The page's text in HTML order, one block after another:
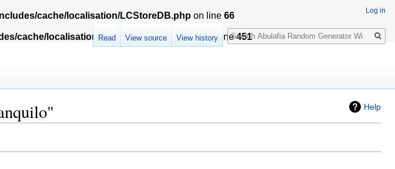
cache/localisation/LCStoreDB.php on line 66
cache/localisation/LocalisationCache.phpon line451
Help
Log in
Read View source View history
Search